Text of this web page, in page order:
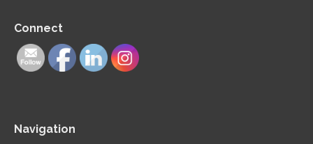
Connect
Navigation